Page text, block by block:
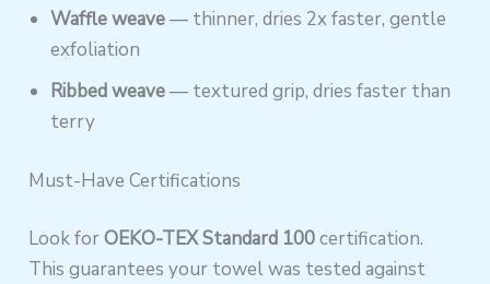
Waffle weave— thinner, dries 2x faster, gentle
exfoliation
Ribbed weave— textured grip, dries faster than
terry
Must-Have Certifications
Look forOEKO-TEX Standard 100certification.
This guarantees your towel was tested against